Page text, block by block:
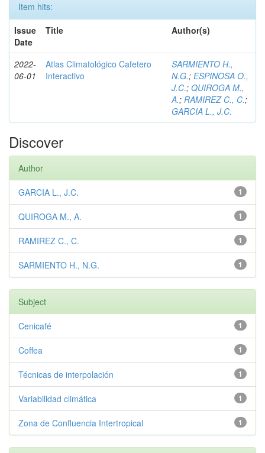
Item hits:
Issue
Date
Title Author(s)
2022-
06-01
Atlas Climatológico Cafetero
Interactivo
SARMIENTO H.,
N.G.; ESPINOSA O.,
J.C.; QUIROGA M.,
A.; RAMIREZ C., C.;
GARCIA L., J.C.
Discover
Author
1
GARCIA L., J.C.
1
QUIROGA M., A.
1
RAMIREZ C., C.
1
SARMIENTO H., N.G.
Subject
1
Cenicafé
1
Coffea
1
Técnicas de interpolación
1
Variabilidad climática
1
Zona de Confluencia Intertropical